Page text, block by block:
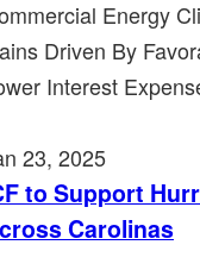
Energy
Driven By
Interest
23, 2025
to Support
Carolinas